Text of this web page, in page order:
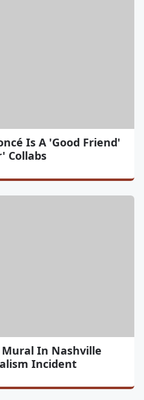
Is A 'Good Friend'
Collabs
In Nashville
Incident